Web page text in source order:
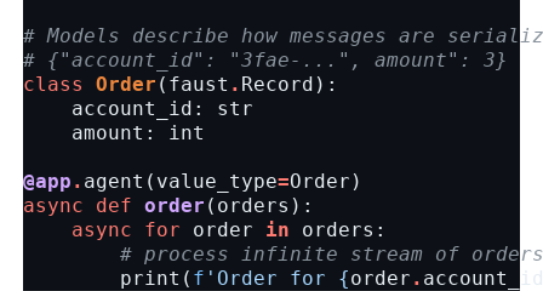
# Models describe how messages are
# {"account_id": "3fae-...", amount": 3}
class
Order ( faust . Record ):
account_id :
str
amount : int
@app . agent ( value_type=Order )
async
def order ( orders ):
async
for order in orders :
# process infinite stream of
print ( f 'Order for {order . account_id